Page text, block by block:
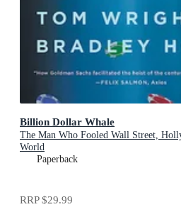
Billion Dollar Whale
The Man Who Fooled Wall Street,
World
Paperback
RRP$29.99